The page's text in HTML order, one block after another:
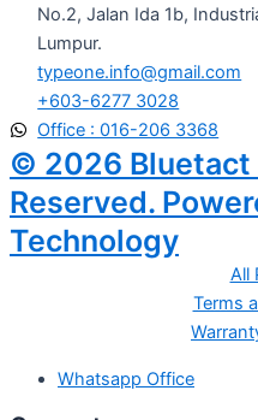
No.2, Jalan Ida 1b,
Lumpur.
typeone.info@gmail.com
+603-6277 3028
Office : 016-206 3368
© 2026 Bluetact
Reserved.
Technology
All
Terms
Whatsapp Office